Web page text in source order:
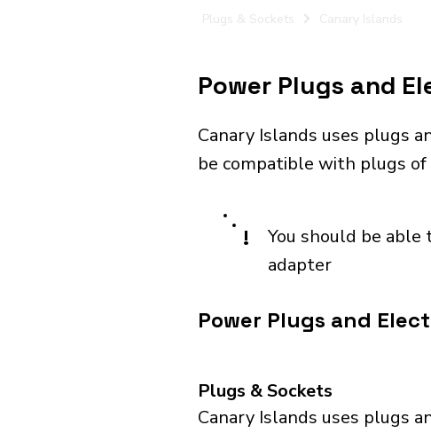
Plugs & Sockets Canary Islands
Power Plugs and
Canary Islands uses plugs
be compatible with plugs of
!
You should be
adapter
Power Plugs and
Plugs & Sockets
Canary Islands uses plugs